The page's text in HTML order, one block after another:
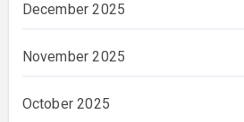
December 2025
November 2025
October 2025